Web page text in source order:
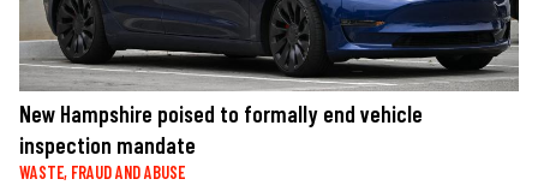
New Hampshire poised to formally end vehicle
inspection mandate
WASTE, FRAUD AND ABUSE